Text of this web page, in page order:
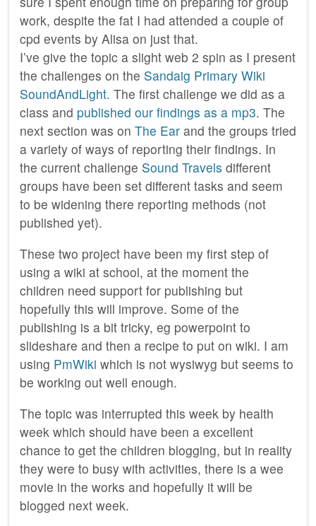
work, despite the fat I had attended a couple of
cpd events by Alisa on just that.
I’ve give the topic a slight web 2 spin as I present
the challenges on the Sandaig Primary Wiki
SoundAndLight. The first challenge we did as a
class and published our findings as a mp3. The
next section was on The Ear and the groups tried
a variety of ways of reporting their findings. In
the current challenge Sound Travels different
groups have been set different tasks and seem
to be widening there reporting methods (not
published yet).
These two project have been my first step of
using a wiki at school, at the moment the
children need support for publishing but
hopefully this will improve. Some of the
publishing is a bit tricky, eg powerpoint to
slideshare and then a recipe to put on wiki. I am
using PmWiki which is not wysiwyg but seems to
be working out well enough.
The topic was interrupted this week by health
week which should have been a excellent
chance to get the children blogging, but in reality
they were to busy with activities, there is a wee
movie in the works and hopefully it will be
blogged next week.